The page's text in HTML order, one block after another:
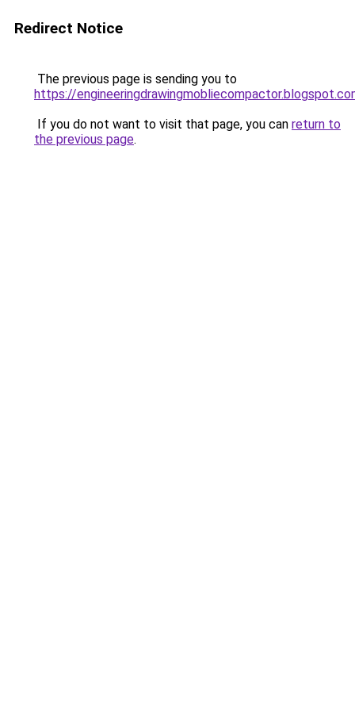
Redirect Notice
The previous page is sending you to
https://
If you do not want to visit that page, you can return to
the previous page.